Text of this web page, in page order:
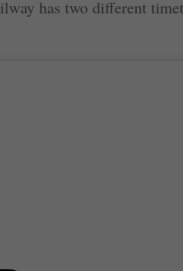
has two different